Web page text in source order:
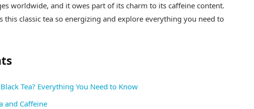
worldwide, and it owes part of its charm to its caffeine content.
this classic tea so energizing and explore everything you need to
Tea? Everything You Need to Know
and Caffeine